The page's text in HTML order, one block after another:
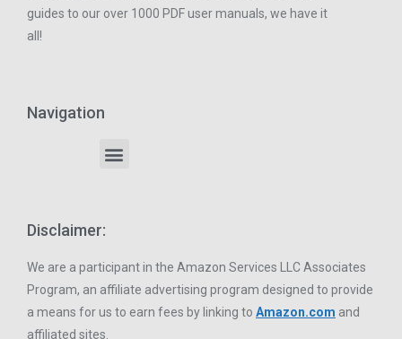
guides to our over 1000 PDF user manuals, we have it
all!
Navigation
Disclaimer:
We are a participant in the Amazon Services LLC Associates
Program, an affiliate advertising program designed to provide
a means for us to earn fees by linking to Amazon.com and
affiliated sites.